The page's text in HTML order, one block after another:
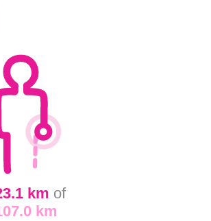
km of
km